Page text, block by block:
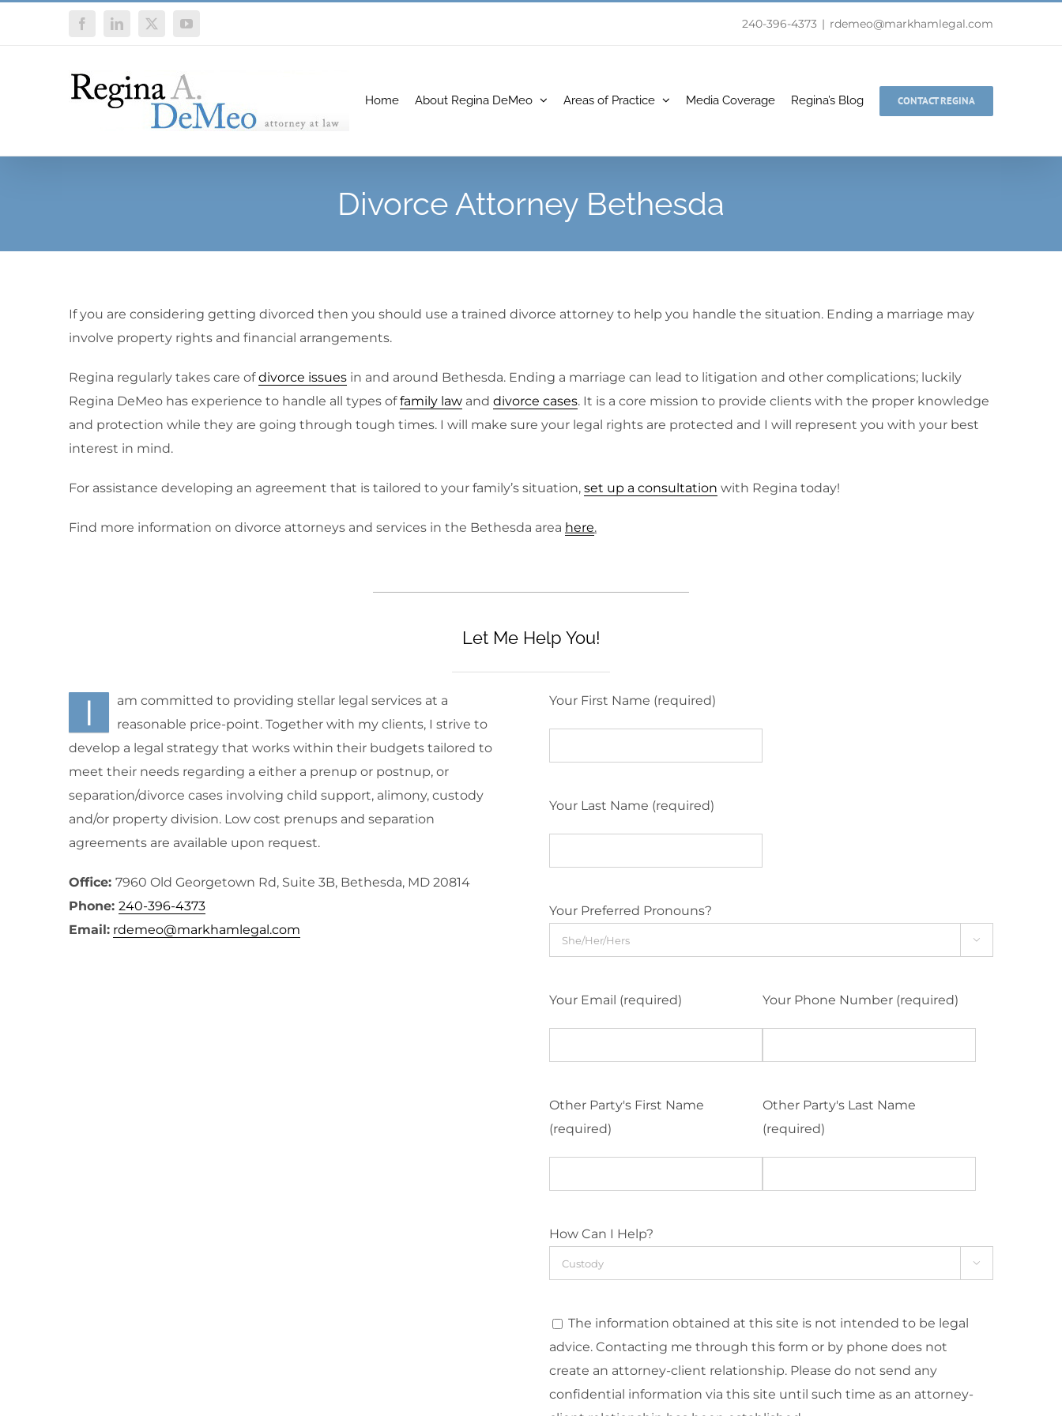
FacebookLinkedIn
X YouTube 240-396-4373 | rdemeo@markhamlegal.com
Home About Regina DeMeo Areas of Practice Media Coverage Regina’s Blog CONTACT REGINA
Divorce Attorney Bethesda
If you are considering getting divorced then you should use a trained divorce attorney to help you handle the situation. Ending a marriage may
involve property rights and financial arrangements.
Regina regularly takes care ofdivorce issues in and around Bethesda. Ending a marriage can lead to litigation and other complications; luckily
Regina DeMeo has experience to handle all types offamily law and divorce cases. It is a core mission to provide clients with the proper knowledge
and protection while they are going through tough times. I will make sure your legal rights are protected and I will represent you with your best
interest in mind.
For assistance developing an agreement that is tailored to your family’s situation, set up a consultation with Regina today!
Find more information on divorce attorneys and services in the Bethesda area here.
Let Me Help You!
I
am committed to providing stellar legal services at a
reasonable price-point. Together with my clients, I strive to
develop a legal strategy that works within their budgets tailored to
meet their needs regarding a either a prenup or postnup, or
separation/divorce cases involving child support, alimony, custody
and/or property division. Low cost prenups and separation
agreements are available upon request.
Office: 7960 Old Georgetown Rd, Suite 3B, Bethesda, MD 20814
Phone: 240-396-4373
Email: rdemeo@markhamlegal.com
Your First Name (required)
Your Last Name (required)
Your Preferred Pronouns?

Your Email (required) Your Phone Number (required)
Other Party's First Name
(required)
Other Party's Last Name
(required)
How Can I Help?

The information obtained at this site is not intended to be legal
advice. Contacting me through this form or by phone does not
create an attorney-client relationship. Please do not send any
confidential information via this site until such time as an attorney-